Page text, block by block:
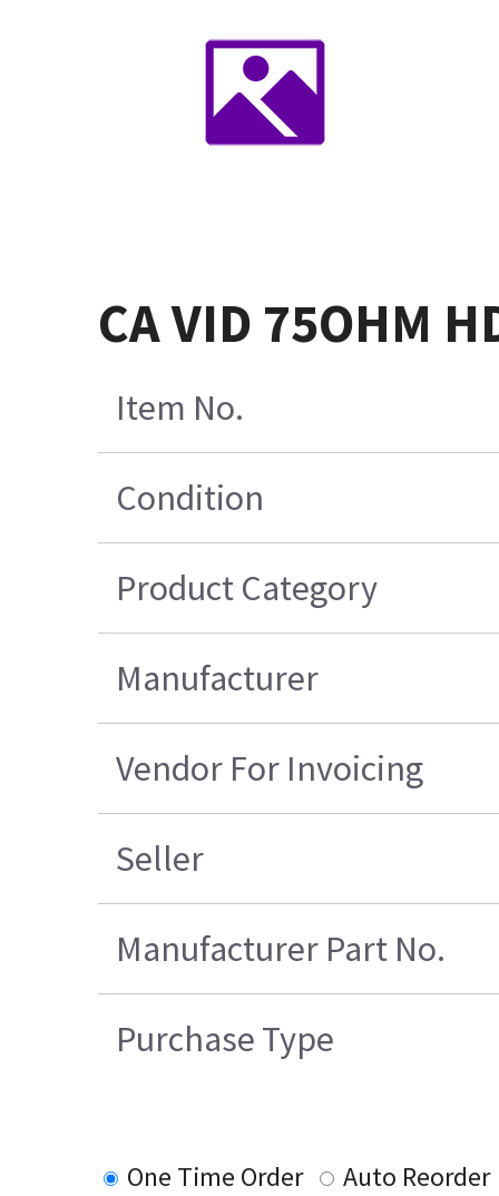
CA VID 75OHM
Item No.
Condition
Product Category
Manufacturer
Vendor For Invoicing
Seller
Manufacturer Part No.
Purchase Type
One Time Order
Auto Reorder